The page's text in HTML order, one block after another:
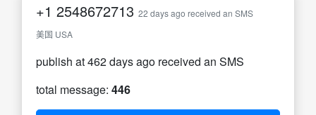
+1 2548672713 22 days ago received an SMS
美国 USA
publish at 462 days ago received an SMS
total message: 446